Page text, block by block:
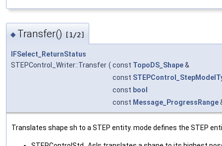
◆ Transfer() [1/2]
IFSelect_ReturnStatus
STEPControl_Writer::Transfer ( const TopoDS_Shape&
const
const bool
const Message_ProgressRange
Translates shape sh to a STEP entity. mode defines the STEP